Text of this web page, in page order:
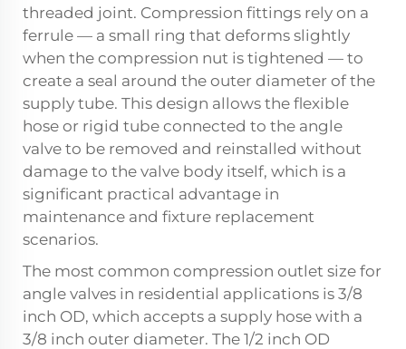
threaded joint. Compression fittings rely on a
ferrule — a small ring that deforms slightly
when the compression nut is tightened — to
create a seal around the outer diameter of the
supply tube. This design allows the flexible
hose or rigid tube connected to the angle
valve to be removed and reinstalled without
damage to the valve body itself, which is a
significant practical advantage in
maintenance and fixture replacement
scenarios.
The most common compression outlet size for
angle valves in residential applications is 3/8
inch OD, which accepts a supply hose with a
3/8 inch outer diameter. The 1/2 inch OD